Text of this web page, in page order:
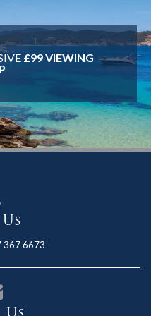
£99 VIEWING
367 6673